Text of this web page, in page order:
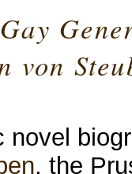
von
novel
, the